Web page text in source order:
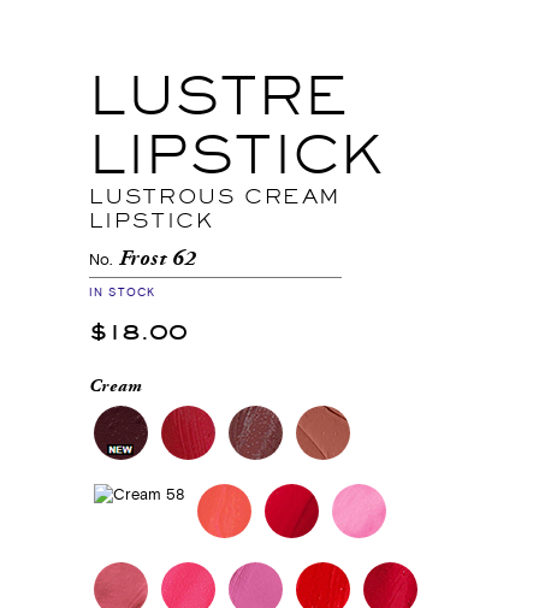
LUSTRE
LIPSTICK
LUSTROUS CREAM
LIPSTICK
No. Frost 62
IN STOCK
$18.00
Cream